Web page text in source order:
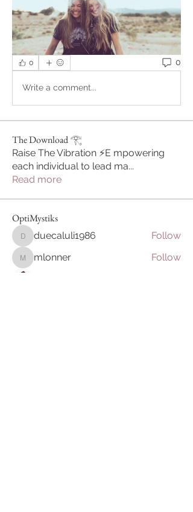
0 0
Write a comment...
The Download 𓂀
Raise The Vibration ⚡️E mpowering
each individual to lead ma...
Read more
OptiMystiks
duecaluli1986
duecaluli1986 Follow
mlonner
mlonner
Follow